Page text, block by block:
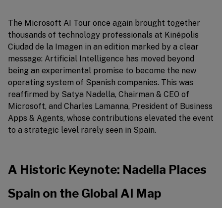
The Microsoft AI Tour once again brought together
thousands of technology professionals at Kinépolis
Ciudad de la Imagen in an edition marked by a clear
message: Artificial Intelligence has moved beyond
being an experimental promise to become the new
operating system of Spanish companies. This was
reaffirmed by Satya Nadella, Chairman & CEO of
Microsoft, and Charles Lamanna, President of Business
Apps & Agents, whose contributions elevated the event
to a strategic level rarely seen in Spain.
A Historic Keynote: Nadella Places
Spain on the Global AI Map